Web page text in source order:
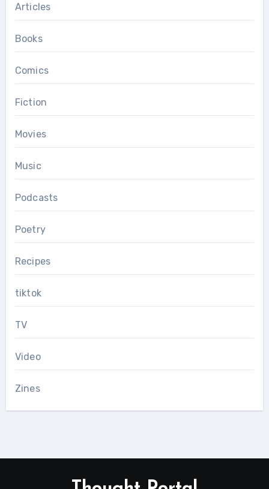
Articles
Books
Comics
Fiction
Movies
Music
Podcasts
Poetry
Recipes
tiktok
TV
Video
Zines